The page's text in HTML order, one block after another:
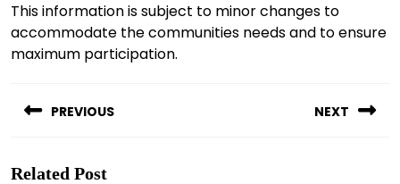
This information is subject to minor changes to
accommodate the communities needs and to ensure
maximum participation.
navigation
PREVIOUS NEXT
Related Post